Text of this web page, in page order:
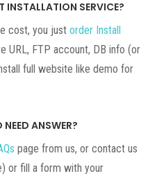
INSTALLATION SERVICE?
cost, you justorder Install
URL, FTP account, DB info (or
full website like demo for
ANSWER?
page from us, or contact us
or fill a form with your